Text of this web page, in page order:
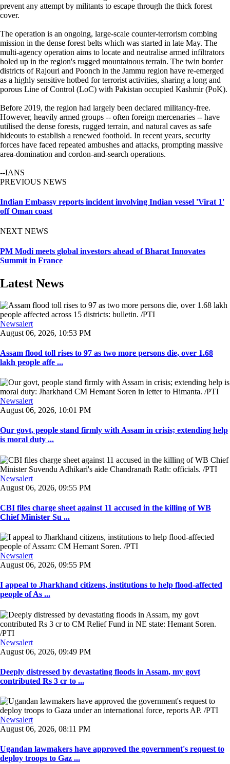
prevent any attempt by militants to escape through the thick forest
cover.
The operation is an ongoing, large-scale counter-terrorism combing
mission in the dense forest belts which was started in late May. The
multi-agency operation aims to locate and neutralise armed infiltrators
holed up in the region's rugged mountainous terrain. The twin border
districts of Rajouri and Poonch in the Jammu region have re-emerged
as a highly sensitive hotbed for terrorist activities, sharing a long and
porous Line of Control (LoC) with Pakistan occupied Kashmir (PoK).
Before 2019, the region had largely been declared militancy-free.
However, heavily armed groups -- often foreign mercenaries -- have
utilised the dense forests, rugged terrain, and natural caves as safe
hideouts to establish a renewed foothold. In recent years, security
forces have faced repeated ambushes and attacks, prompting massive
area-domination and cordon-and-search operations.
--IANS
PREVIOUS NEWS
Indian Embassy reports incident involving Indian vessel 'Virat 1'
off Oman coast
NEXT NEWS
PM Modi meets global investors ahead of Bharat Innovates
Summit in France
Latest News
Newsalert
August 06, 2026, 10:53 PM
Assam flood toll rises to 97 as two more persons die, over 1.68
lakh people affe ...
Newsalert
August 06, 2026, 10:01 PM
Our govt, people stand firmly with Assam in crisis; extending help
is moral duty ...
Newsalert
August 06, 2026, 09:55 PM
CBI files charge sheet against 11 accused in the killing of WB
Chief Minister Su ...
Newsalert
August 06, 2026, 09:55 PM
I appeal to Jharkhand citizens, institutions to help flood-affected
people of As ...
Newsalert
August 06, 2026, 09:49 PM
Deeply distressed by devastating floods in Assam, my govt
contributed Rs 3 cr to ...
Newsalert
August 06, 2026, 08:11 PM
Ugandan lawmakers have approved the government's request to
deploy troops to Gaz ...